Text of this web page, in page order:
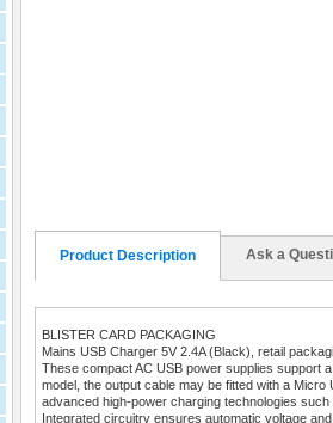
Product Description Ask a
BLISTER CARD PACKAGING
Mains USB Charger 5V 2.4A (Black), retail
These compact AC USB power supplies support
model, the output cable may be fitted with a
advanced high-power charging technologies
Integrated circuitry ensures automatic voltage